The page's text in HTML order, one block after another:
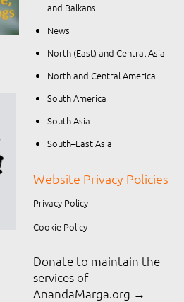
and Balkans
News
North (East) and Central Asia
North and Central America
South America
South Asia
South–East Asia
Website Privacy Policies
Privacy Policy
Cookie Policy
Donate to maintain the
services of
AnandaMarga.org →